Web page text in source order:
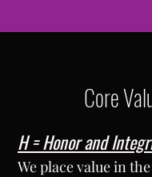
Core
H = Honor and
We place value in